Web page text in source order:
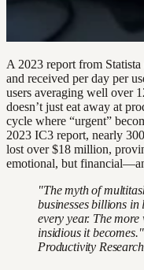
A 2023 report from
and received per day per
users averaging well over
doesn’t just eat away at
cycle where “urgent”
2023 IC3 report, nearly
lost over $18 million,
emotional, but
"The myth of
businesses billions
every year. The
insidious it
Productivity